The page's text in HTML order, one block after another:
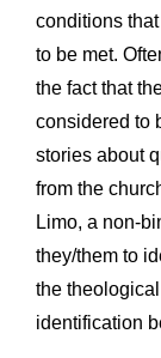
conditions
to be met.
the fact that
considered to
stories about
from the
Limo, a non-
they/them to
the
identification